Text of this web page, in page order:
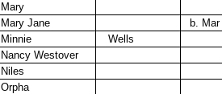
Mary
Mary Jane
b.
Minnie
Wells
Nancy Westover
Niles
Orpha